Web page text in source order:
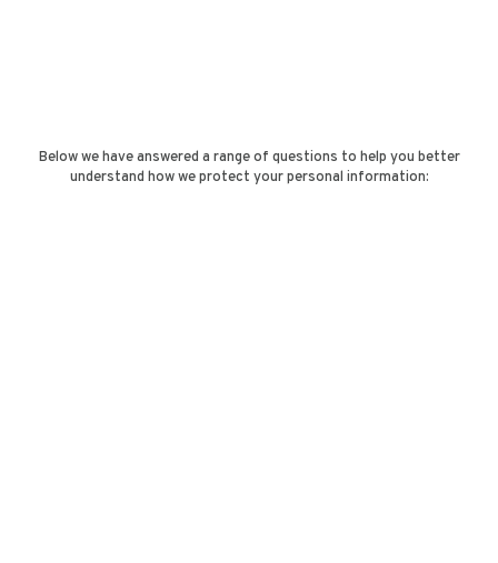
Below we have answered a range of questions to help you better
understand how we protect your personal information: